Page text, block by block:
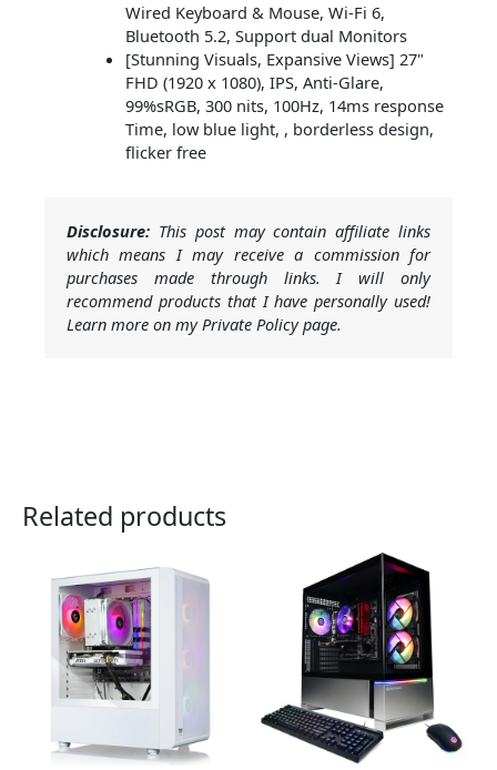
Wired Keyboard & Mouse, Wi-Fi 6,
Bluetooth 5.2, Support dual Monitors
[Stunning Visuals, Expansive Views] 27"
FHD (1920 x 1080), IPS, Anti-Glare,
99%sRGB, 300 nits, 100Hz, 14ms response
Time, low blue light, , borderless design,
flicker free
Disclosure: This post may contain affiliate links
which means I may receive a commission for
purchases made through links. I will only
recommend products that I have personally used!
Learn more on my Private Policy page.
Related products